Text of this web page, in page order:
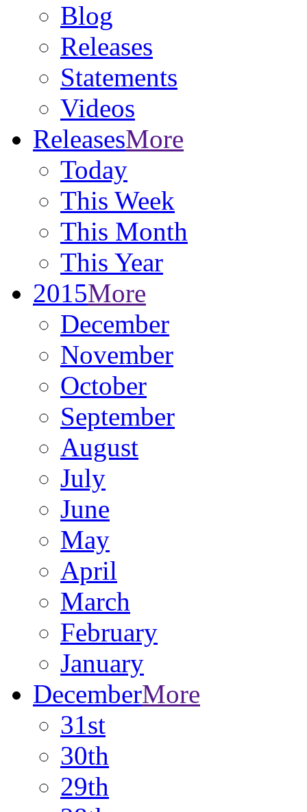
Blog
Releases
Statements
Videos
ReleasesMore
Today
This Week
This Month
This Year
2015More
December
November
October
September
August
July
June
May
April
March
February
January
DecemberMore
31st
30th
29th